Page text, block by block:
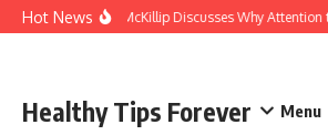
Skip to content
Hot NewsKasey McKillip Discusses Why Attention
Healthy Tips Forever Menu